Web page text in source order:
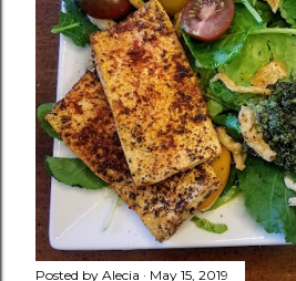
Posted by Alecia May 15, 2019